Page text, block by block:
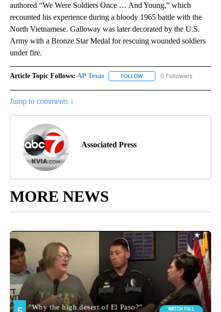
authored “We Were Soldiers Once … And Young,” which
recounted his experience during a bloody 1965 battle with the
North Vietnamese. Galloway was later decorated by the U.S.
Army with a Bronze Star Medal for rescuing wounded soldiers
under fire.
Article Topic Follows: AP Texas FOLLOW FOLLOW "AP TEXAS" TO
0 Followers
Jump to comments ↓
Associated Press
MORE NEWS